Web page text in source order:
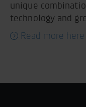
unique
technology and
Read more here